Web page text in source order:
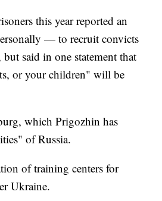
this year reported an
— to recruit convicts
said in one statement that
or your children" will be
which Prigozhin has
of Russia.
of training centers for
Ukraine.